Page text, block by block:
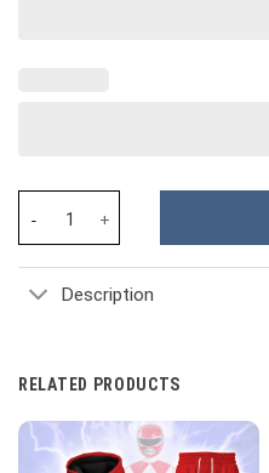
Description
RELATED PRODUCTS